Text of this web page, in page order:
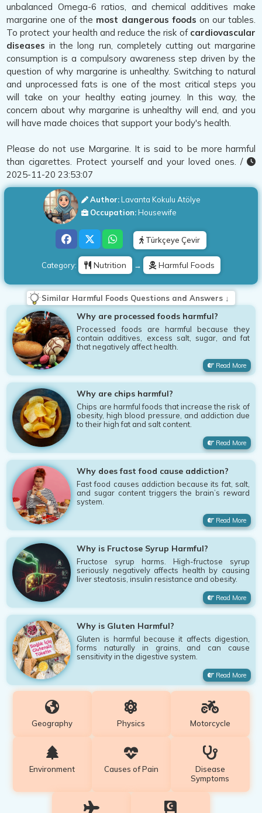
unbalanced Omega-6 ratios, and chemical additives make
margarine one of the most dangerous foods on our tables.
To protect your health and reduce the risk of cardiovascular
diseases in the long run, completely cutting out margarine
consumption is a compulsory awareness step driven by the
question of why margarine is unhealthy. Switching to natural
and unprocessed fats is one of the most critical steps you
will take on your healthy eating journey. In this way, the
concern about why margarine is unhealthy will end, and you
will have made choices that support your body's health.
Please do not use Margarine. It is said to be more harmful
than cigarettes. Protect yourself and your loved ones. /
2025-11-20 23:53:07
Author:Lavanta Kokulu Atölye
Occupation:Housewife
Category: Nutrition → Harmful Foods
Türkçeye Çevir
Similar Harmful Foods Questions and Answers ↓
Why are processed foods harmful?
Processed foods are harmful because they
contain additives, excess salt, sugar, and fat
that negatively affect health.
Read More
Why are chips harmful?
Chips are harmful foods that increase the risk of
obesity, high blood pressure, and addiction due
to their high fat and salt content.
Read More
Why does fast food cause addiction?
Fast food causes addiction because its fat, salt,
and sugar content triggers the brain’s reward
system.
Read More
Why is Fructose Syrup Harmful?
Fructose syrup harms. High-fructose syrup
seriously negatively affects health by causing
liver steatosis, insulin resistance and obesity.
Read More
Why is Gluten Harmful?
Gluten is harmful because it affects digestion,
forms naturally in grains, and can cause
sensitivity in the digestive system.
Read More
Geography Physics Motorcycle
Environment Causes of Pain
Disease
Symptoms